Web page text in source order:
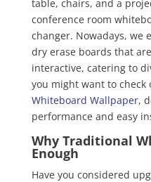
table, chairs, and a
conference room
changer. Nowadays, we
dry erase boards that
interactive, catering to
you might want to check
Whiteboard Wallpaper,
performance and easy
Why Traditional
Enough
Have you considered